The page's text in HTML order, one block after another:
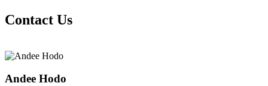
Contact Us
Andee Hodo